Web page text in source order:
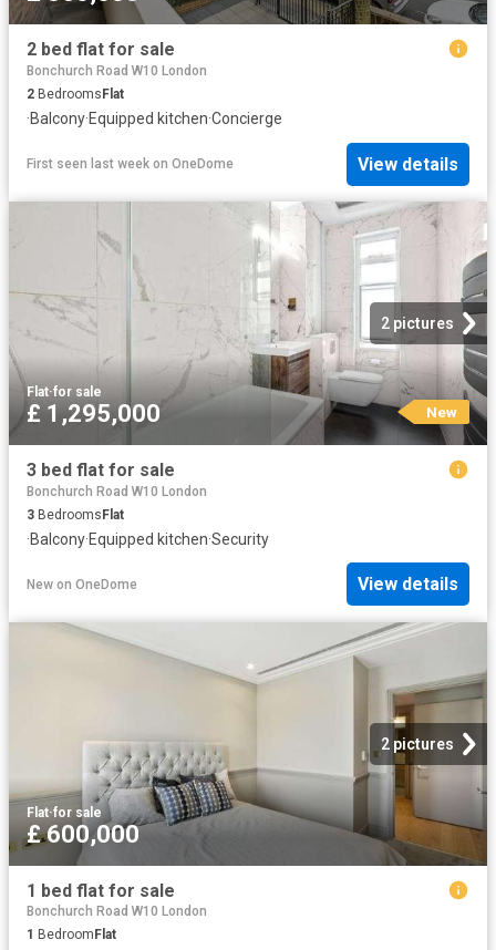
2 bed flat for sale
Bonchurch Road W10 London
2 Bedrooms Flat
·Balcony·Equipped kitchen·Concierge
First seen last week on OneDome View details
2 pictures
Flat·for sale
£ 1,295,000 New
3 bed flat for sale
Bonchurch Road W10 London
3 BedroomsFlat
·Balcony·Equipped kitchen·Security
New on OneDome View details
2 pictures
Flat·for sale
£ 600,000
1 bed flat for sale
Bonchurch Road W10 London
1 Bedroom Flat